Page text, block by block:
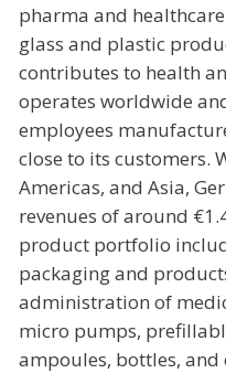
pharma and
glass and plastic
contributes to health
operates worldwide
employees
close to its customers.
Americas, and Asia,
revenues of around
product portfolio
packaging and
administration of
micro pumps,
ampoules, bottles,